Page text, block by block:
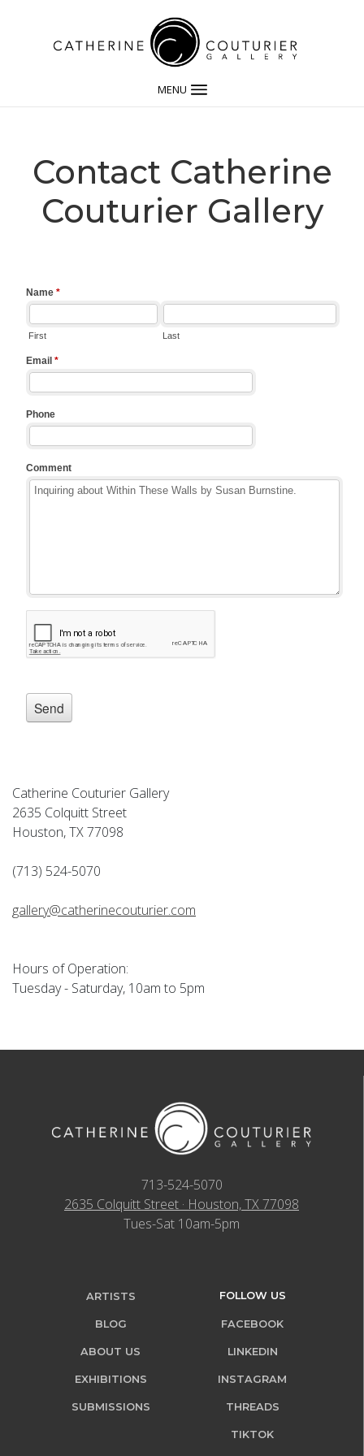
MENU
Contact Catherine
Couturier Gallery
Catherine Couturier Gallery
2635 Colquitt Street
Houston, TX 77098
(713) 524-5070
gallery@catherinecouturier.com
Hours of Operation:
Tuesday - Saturday, 10am to 5pm
713-524-5070
2635 Colquitt Street · Houston, TX 77098
Tues-Sat 10am-5pm
ARTISTS
BLOG
ABOUT US
EXHIBITIONS
SUBMISSIONS
FOLLOW US
FACEBOOK
LINKEDIN
INSTAGRAM
THREADS
TIKTOK